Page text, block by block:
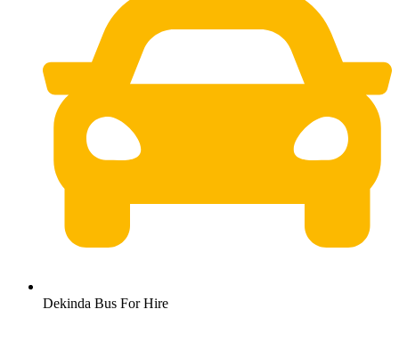
Dekinda Bus For Hire